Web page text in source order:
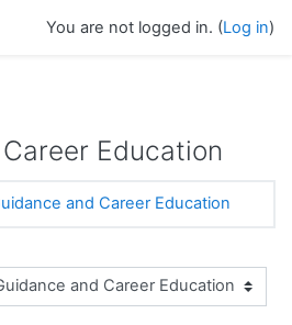
You are not logged in. (Log in)
Education
and Career Education